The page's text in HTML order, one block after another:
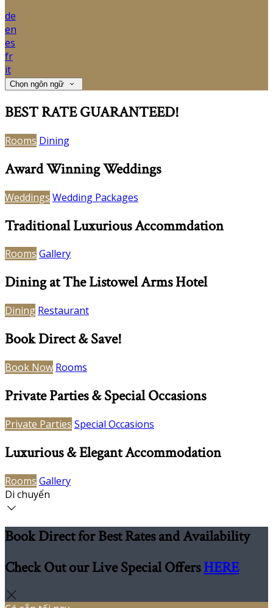
de
en
es
fr
it
Chọn ngôn ngữ
BEST RATE GUARANTEED!
Rooms Dining
Award Winning Weddings
Weddings Wedding Packages
Traditional Luxurious Accommdation
Rooms Gallery
Dining at The Listowel Arms Hotel
Dining Restaurant
Book Direct & Save!
Book Now Rooms
Private Parties & Special Occasions
Private Parties Special Occasions
Luxurious & Elegant Accommodation
Rooms Gallery
Di chuyển
Book Direct for Best Rates and Availability
Check Out our Live Special OffersHERE